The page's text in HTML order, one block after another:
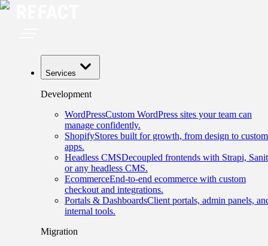
Services
Development
WordPressCustom WordPress sites your team can
manage confidently.
ShopifyStores built for growth, from design to custom
apps.
Headless CMSDecoupled frontends with Strapi,
or any headless CMS.
EcommerceEnd-to-end ecommerce with custom
checkout and integrations.
Portals & DashboardsClient portals, admin panels,
internal tools.
Migration